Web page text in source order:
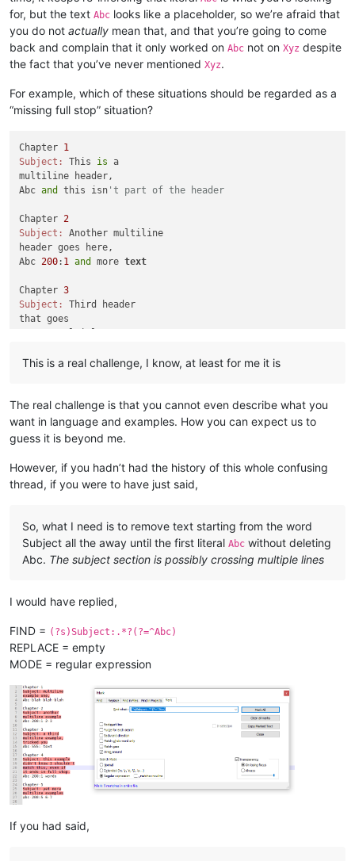
for, but the text Abc looks like a placeholder, so we’re afraid that
you do not actually mean that, and that you’re going to come
back and complain that it only worked on Abc not on Xyz despite
the fact that you’ve never mentioned Xyz.
For example, which of these situations should be regarded as a
“missing full stop” situation?
Chapter 1
Subject:
This is a
multiline header,
Abc and this isn 't part of the header
Chapter 2
Subject:
Another multiline
header goes here,
Abc 200: 1 and more text
Chapter 3
Subject:
Third header
that goes
Abc 555 : how about this one
Subject: Fourth multiple lines,
all in
the same header,
evidenced here
: what about this one?
Chapter
Subject: And here's
Xyz without colon or number
Chapter 6
Xyz:
with colon, no number
Chapter 7
Subject: this has multiple
lines, and the next will start,
Chapter
Subject:
multiline followed by
abc: with lowercase,
Chapter 8
Subject: here is one
last subject,
This is a real challenge, I know, at least for me it is
The real challenge is that you cannot even describe what you
want in language and examples. How you can expect us to
guess it is beyond me.
However, if you hadn’t had the history of this whole confusing
thread, if you were to have just said,
So, what I need is to remove text starting from the word
Subject all the away until the first literal Abc without deleting
Abc. The subject section is possibly crossing multiple lines
I would have replied,
FIND = (?s)Subject:.*?(?=^Abc)
REPLACE = empty
MODE = regular expression
If you had said,